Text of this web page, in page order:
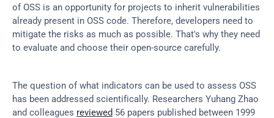
of OSS is an opportunity for projects to inherit vulnerabilities
already present in OSS code. Therefore, developers need to
mitigate the risks as much as possible. That's why they need
to evaluate and choose their open-source carefully.
The question of what indicators can be used to assess OSS
has been addressed scientifically. Researchers Yuhang Zhao
and colleagues reviewed 56 papers published between 1999